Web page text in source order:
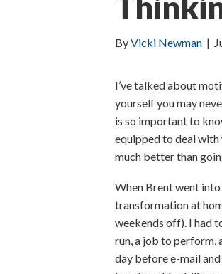
ByVicki Newman |
I’ve talked about
yourself you may
is so important to
equipped to deal with
much better than
When Brent went
transformation at
weekends off). I had
run, a job to perform,
day before e-mail